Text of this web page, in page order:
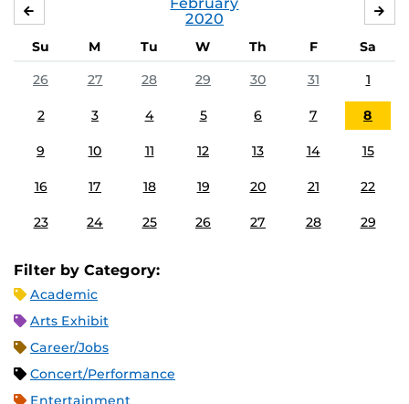
2020
Su M Tu W Th F
Sa
26
27 28 29 30 31 1
2 3 4 5 6 7 8
9 10 11 12 13 14 15
16 17 18 19 20 21 22
23 24 25 26 27 28 29
Filter by Category:
Academic
Arts Exhibit
Career/Jobs
Concert/Performance
Entertainment